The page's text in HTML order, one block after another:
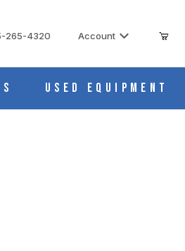
265-4320 Account
Used Equipment